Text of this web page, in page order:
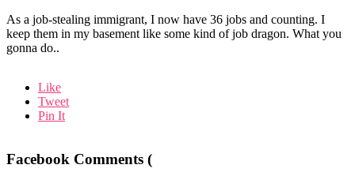
As a job-stealing immigrant, I now have 36 jobs and counting. I
keep them in my basement like some kind of job dragon. What you
gonna do..
Like
Tweet
Pin It
Facebook Comments (